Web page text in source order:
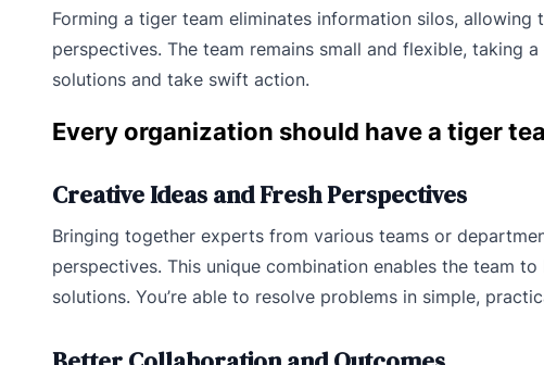
Forming a tiger team eliminates information silos,
perspectives. The team remains small and flexible, taking
solutions and take swift action.
Every organization should have a tiger
Creative Ideas and Fresh Perspectives
Bringing together experts from various teams or
perspectives. This unique combination enables the team
solutions. You’re able to resolve problems in simple,